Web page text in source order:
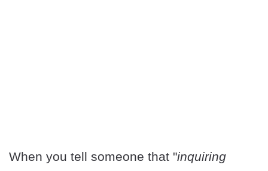
When you tell someone that "inquiring